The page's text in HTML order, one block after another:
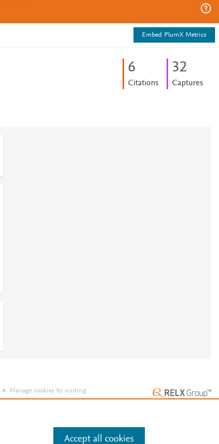
Embed PlumX Metrics
6
Citations
32
Captures
. Manage cookies by visiting
Accept all cookies